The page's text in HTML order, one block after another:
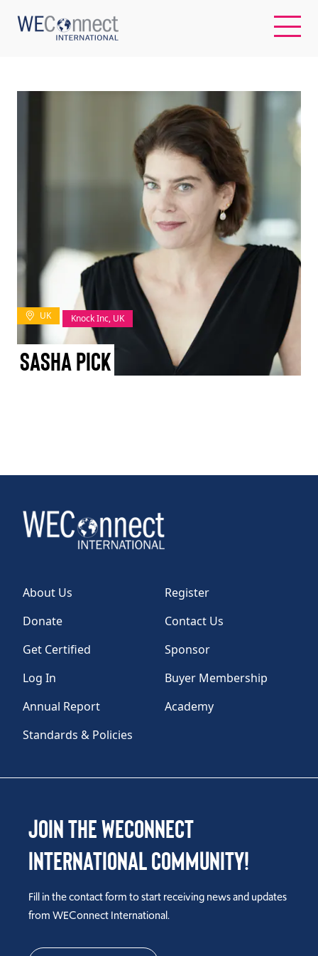
BUYER MEMBERSHIP
OUR IMPACT
TAKE ACTION
Donate
UK Knock Inc, UK
Sasha Pick
About Us
Register
Donate
Contact Us
Get Certified
Sponsor
Log In
Buyer Membership
Annual Report
Academy
Standards & Policies
Join the WEConnect
International Community!
Fill in the contact form to start receiving news and updates
from WEConnect International.